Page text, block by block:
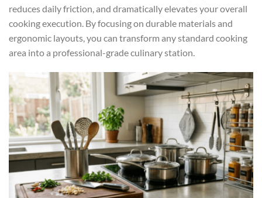
reduces daily friction, and dramatically elevates your overall
cooking execution. By focusing on durable materials and
ergonomic layouts, you can transform any standard cooking
area into a professional-grade culinary station.